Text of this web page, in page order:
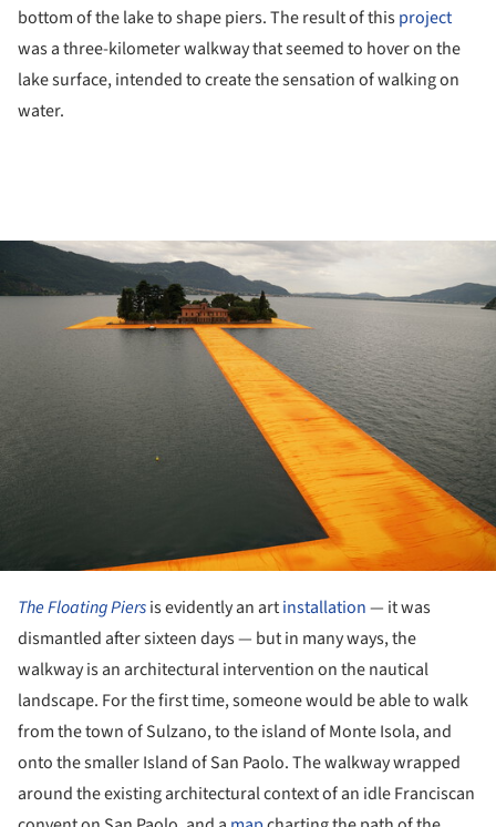
bottom of the lake to shape piers. The result of thisproject
was a three-kilometer walkway that seemed to hover on the
lake surface, intended to create the sensation of walking on
water.
The Floating Piersis evidently an artinstallation— it was
dismantled after sixteen days — but in many ways, the
walkway is an architectural intervention on the nautical
landscape. For the first time, someone would be able to walk
from the town of Sulzano, to the island of Monte Isola, and
onto the smaller Island of San Paolo. The walkway wrapped
around the existing architectural context of an idle Franciscan